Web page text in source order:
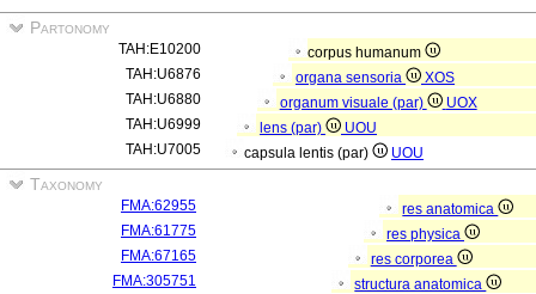
Partonomy
TAH:E10200
corpus humanum
TAH:U6876
organa sensoria
XOS
TAH:U6880
organum visuale (par)
UOX
TAH:U6999
lens (par)
UOU
TAH:U7005
capsula lentis (par) UOU
Taxonomy
FMA:62955
res anatomica
FMA:61775
res physica
FMA:67165
res corporea
FMA:305751
structura anatomica